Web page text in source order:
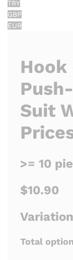
TRY
GBP
EUR
Hook
Suit
>= 10
$10.90
Total